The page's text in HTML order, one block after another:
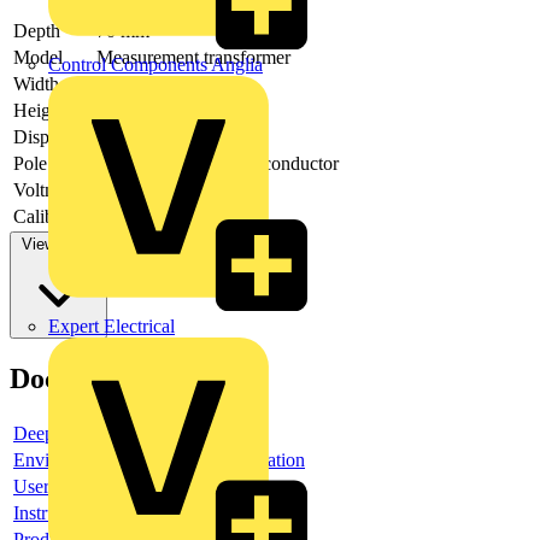
Control Components Anglia
Expert Electrical
Depth
70 mm
Model
Measurement transformer
Width
Height
Display
LCD
Pole type
Three conductor/four conductor
Voltmeter
yes
Calibrated
View more
Documents
Deeplink product page
Environmental compliance declaration
User guide
Instruction sheet